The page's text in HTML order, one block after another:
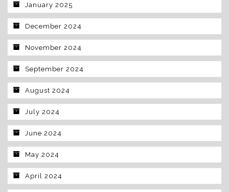
January 2025
December 2024
November 2024
September 2024
August 2024
July 2024
June 2024
May 2024
April 2024